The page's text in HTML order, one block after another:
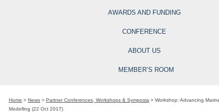
AWARDS AND FUNDING
CONFERENCE
ABOUT US
MEMBER’S ROOM
Home > News > Partner Conferences, Workshops & Symposia > Workshop: Advancing
Modelling (22 Oct 2017)